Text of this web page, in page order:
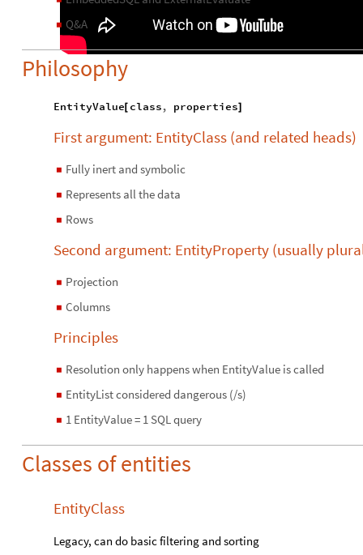
◼ Q&A
Philosophy
EntityValue[ class, properties]
First argument: EntityClass (and related heads)
◼ Fully inert and symbolic
◼ Represents all the data
◼ Rows
Second argument: EntityProperty (usually
◼ Projection
◼ Columns
Principles
◼ Resolution only happens when EntityValue is called
◼ EntityList considered dangerous (/s)
◼ 1 EntityValue = 1 SQL query
Classes of entities
EntityClass
Legacy, can do basic filtering and sorting